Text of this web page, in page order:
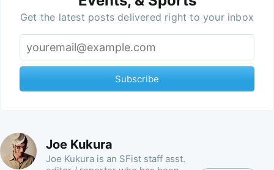
Get the latest posts delivered right to your inbox
Subscribe
Joe Kukura
Joe Kukura is an SFist staff asst.